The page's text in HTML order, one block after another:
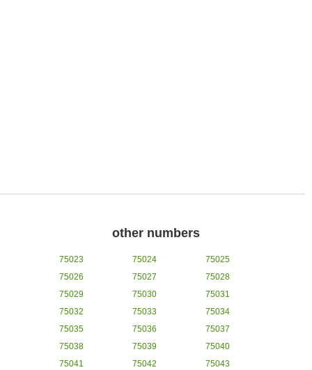
other numbers
75023 75024
75025
75026
75027
75028
75029
75030
75031
75032
75033
75034
75035
75036
75037
75038
75039
75040
75041
75042
75043